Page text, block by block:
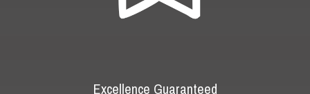
Excellence Guaranteed